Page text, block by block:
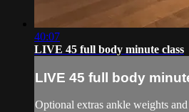
40:07
LIVE 45 full body minute class
LIVE 45 full body
Optional extras ankle weights